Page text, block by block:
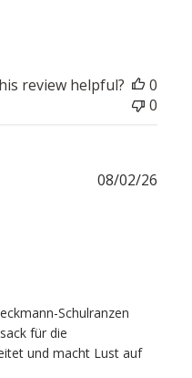
review helpful?
0
0
Schulranzen
für die
und macht Lust auf
08/02/26